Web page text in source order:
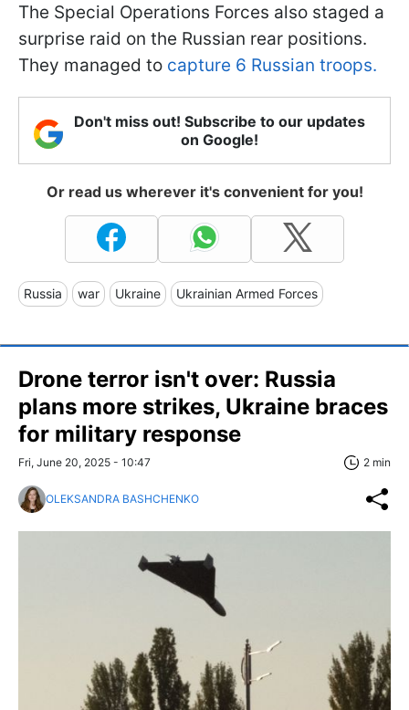
The Special Operations Forces also staged a
surprise raid on the Russian rear positions.
They managed to capture 6 Russian troops.
Don't miss out! Subscribe to our updates
on Google!
Or read us wherever it's convenient for you!
Russia war Ukraine Ukrainian Armed Forces
Drone terror isn't over: Russia
plans more strikes, Ukraine braces
for military response
Fri, June 20, 2025 - 10:47 2 min
OLEKSANDRA BASHCHENKO